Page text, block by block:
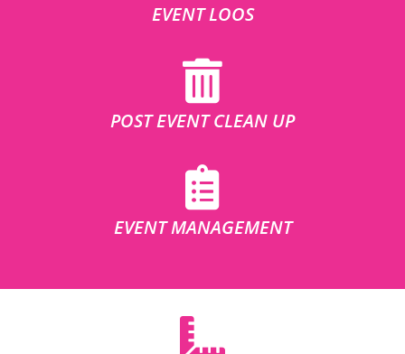
EVENT LOOS
POST EVENT CLEAN UP
EVENT MANAGEMENT